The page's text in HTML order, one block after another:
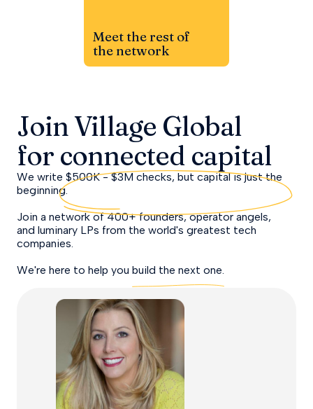
Meet the rest of
the network
Join Village Global
for connected capital
We write $500K - $3M checks, but capital is just the
beginning.
Join a network of 400+ founders, operator angels,
and luminary LPs from the world's greatest tech
companies.
We're here to help you build the next one.